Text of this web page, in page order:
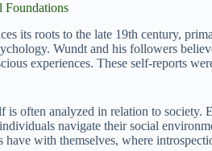
Foundations
its roots to the late 19th century,
Wundt and his followers
experiences. These self-reports
is often analyzed in relation to society.
navigate their social
with themselves, where